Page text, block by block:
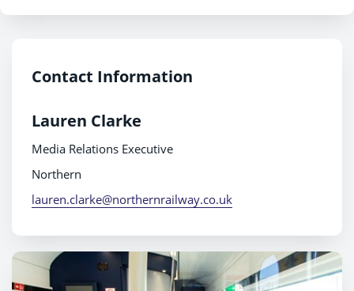
Contact Information
Lauren Clarke
Media Relations Executive
Northern
lauren.clarke@northernrailway.co.uk